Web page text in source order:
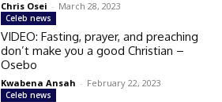
Chris Osei - March 28, 2023
Celeb news
VIDEO: Fasting, prayer, and preaching
don’t make you a good Christian –
Osebo
Kwabena Ansah - February 22, 2023
Celeb news